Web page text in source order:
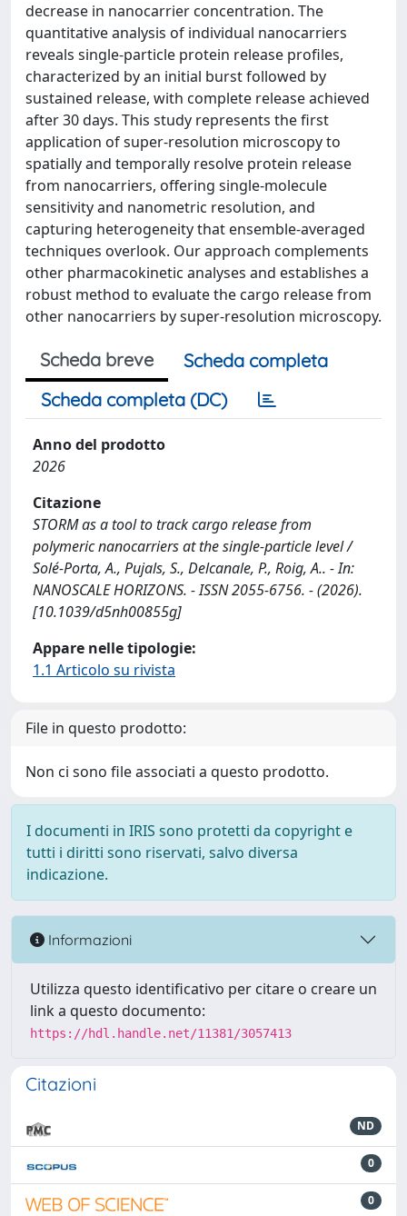
decrease in nanocarrier concentration. The
quantitative analysis of individual nanocarriers
reveals single-particle protein release profiles,
characterized by an initial burst followed by
sustained release, with complete release achieved
after 30 days. This study represents the first
application of super-resolution microscopy to
spatially and temporally resolve protein release
from nanocarriers, offering single-molecule
sensitivity and nanometric resolution, and
capturing heterogeneity that ensemble-averaged
techniques overlook. Our approach complements
other pharmacokinetic analyses and establishes a
robust method to evaluate the cargo release from
other nanocarriers by super-resolution microscopy.
Scheda breve
Scheda completa
Scheda completa (DC)
Anno del prodotto
2026
Citazione
STORM as a tool to track cargo release from
polymeric nanocarriers at the single-particle level /
Solé-Porta, A., Pujals, S., Delcanale, P., Roig, A.. - In:
NANOSCALE HORIZONS. - ISSN 2055-6756. - (2026).
[10.1039/d5nh00855g]
Appare nelle tipologie:
1.1 Articolo su rivista
File in questo prodotto:
Non ci sono file associati a questo prodotto.
I documenti in IRIS sono protetti da copyright e
tutti i diritti sono riservati, salvo diversa
indicazione.
Informazioni
Utilizza questo identificativo per citare o creare un
link a questo documento:
https://hdl.handle.net/11381/3057413
Citazioni
ND
0
0